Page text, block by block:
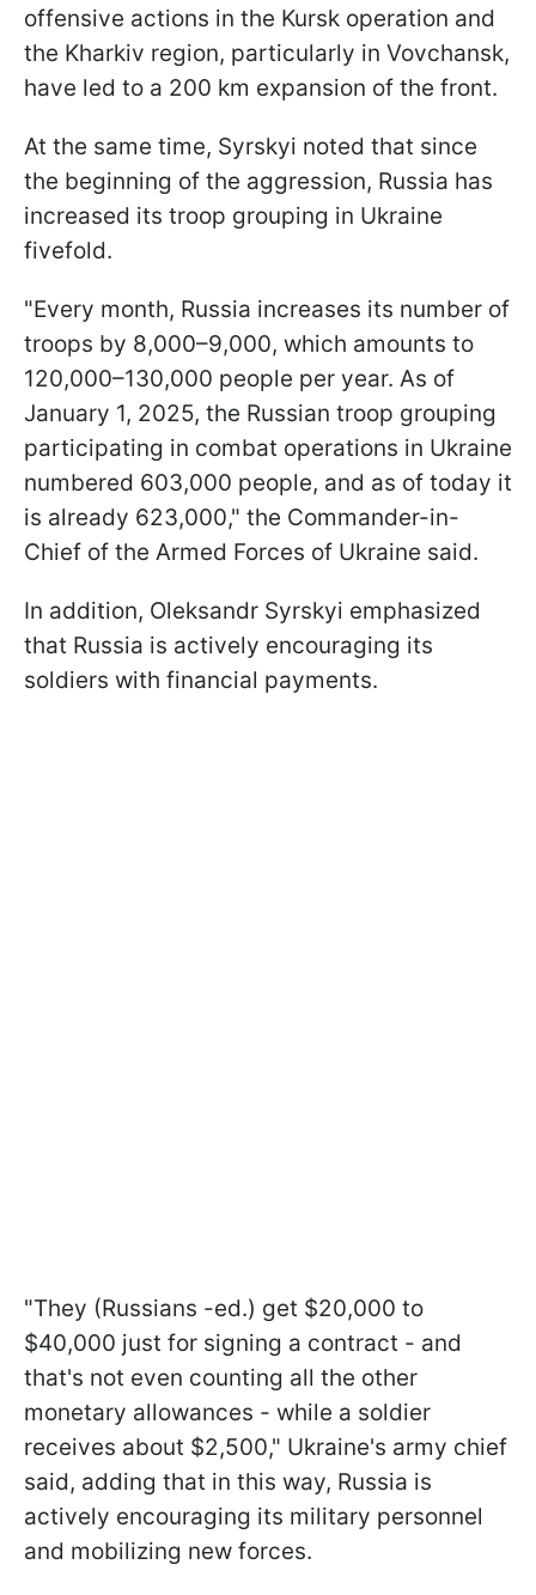
offensive actions in the Kursk operation and
the Kharkiv region, particularly in Vovchansk,
have led to a 200 km expansion of the front.
At the same time, Syrskyi noted that since
the beginning of the aggression, Russia has
increased its troop grouping in Ukraine
fivefold.
"Every month, Russia increases its number of
troops by 8,000–9,000, which amounts to
120,000–130,000 people per year. As of
January 1, 2025, the Russian troop grouping
participating in combat operations in Ukraine
numbered 603,000 people, and as of today it
is already 623,000," the Commander-in-
Chief of the Armed Forces of Ukraine said.
In addition, Oleksandr Syrskyi emphasized
that Russia is actively encouraging its
soldiers with financial payments.
"They (Russians -ed.) get $20,000 to
$40,000 just for signing a contract - and
that's not even counting all the other
monetary allowances - while a soldier
receives about $2,500," Ukraine's army chief
said, adding that in this way, Russia is
actively encouraging its military personnel
and mobilizing new forces.